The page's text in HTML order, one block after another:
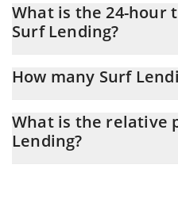
3.64M yesterday. This is a
What is the 24-hour
Surf Lending?
How many Surf
with the maximum amount of $
What is the relative
Lending?